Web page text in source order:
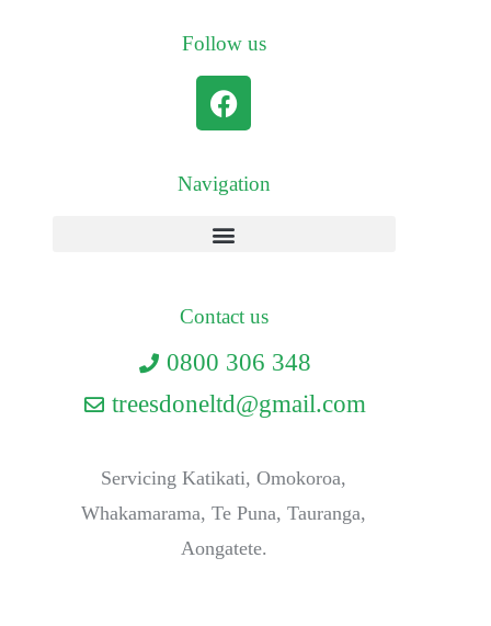
Follow us
Navigation
Contact us
0800 306 348
treesdoneltd@gmail.com
Servicing Katikati, Omokoroa,
Whakamarama, Te Puna, Tauranga,
Aongatete.